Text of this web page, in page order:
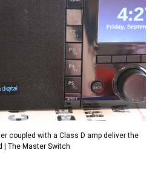
coupled with a Class D amp deliver the
| The Master Switch